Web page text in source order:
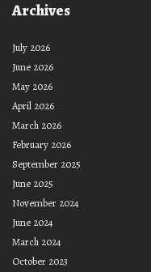
Archives
July 2026
June 2026
May 2026
April 2026
March 2026
February 2026
September 2025
June 2025
November 2024
June 2024
March 2024
October 2023